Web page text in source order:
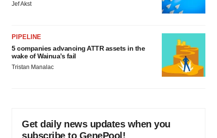
Jef Akst
PIPELINE
5 companies advancing ATTR assets in the
wake of Wainua’s fail
Tristan Manalac
Get daily news updates when you
subscribe to GenePool!